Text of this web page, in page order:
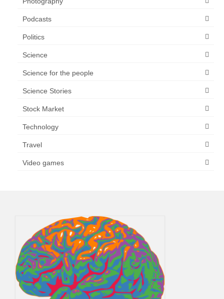
Podcasts
Politics
Science
Science for the people
Science Stories
Stock Market
Technology
Travel
Video games